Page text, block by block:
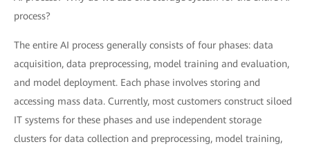
process?
The entire AI process generally consists of four phases: data
acquisition, data preprocessing, model training and evaluation,
and model deployment. Each phase involves storing and
accessing mass data. Currently, most customers construct siloed
IT systems for these phases and use independent storage
clusters for data collection and preprocessing, model training,